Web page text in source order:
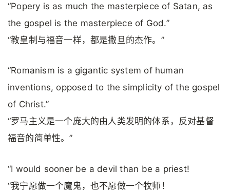
“Popery is as much the masterpiece of Satan, as
the gospel is the masterpiece of God.”
“教皇制与福音一样，都是撒旦的杰作。”
“Romanism is a gigantic system of human
inventions, opposed to the simplicity of the gospel
of Christ.”
“罗马主义是一个庞大的由人类发明的体系，反对基督
福音的简单性。”
“I would sooner be a devil than be a priest!
“我宁愿做一个魔鬼，也不愿做一个牧师！